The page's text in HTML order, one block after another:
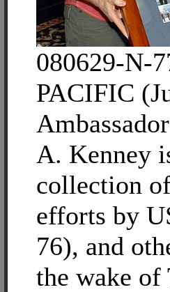
080629-N-
PACIFIC
A. Kenney
collection
efforts by
76), and
the wake of